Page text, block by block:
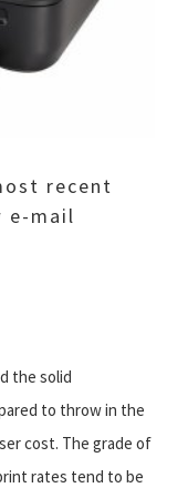
recent
e-mail
the solid
to throw in the
cost. The grade of
rates tend to be